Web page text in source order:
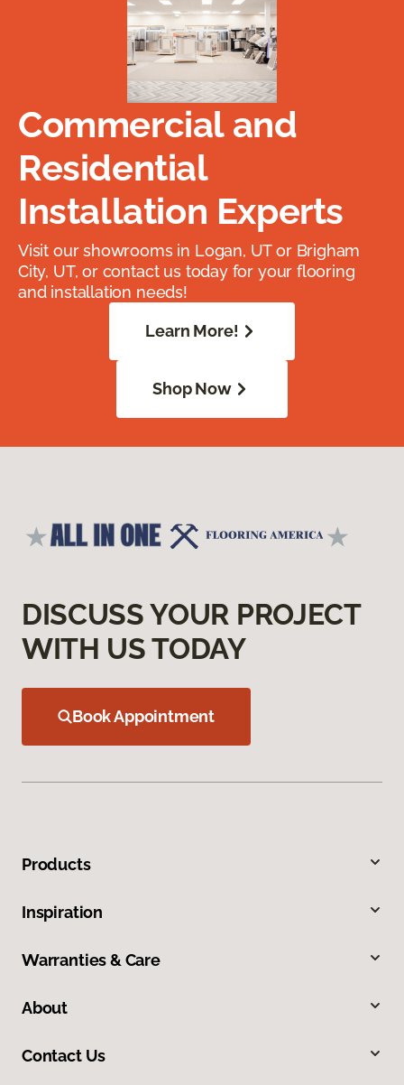
Commercial and
Residential
Installation Experts
Visit our showrooms in Logan, UT or Brigham
City, UT, or contact us today for your flooring
and installation needs!
Learn More!
Shop Now
DISCUSS YOUR PROJECT
WITH US TODAY
Book Appointment
Products
Inspiration
Warranties & Care
About
Contact Us